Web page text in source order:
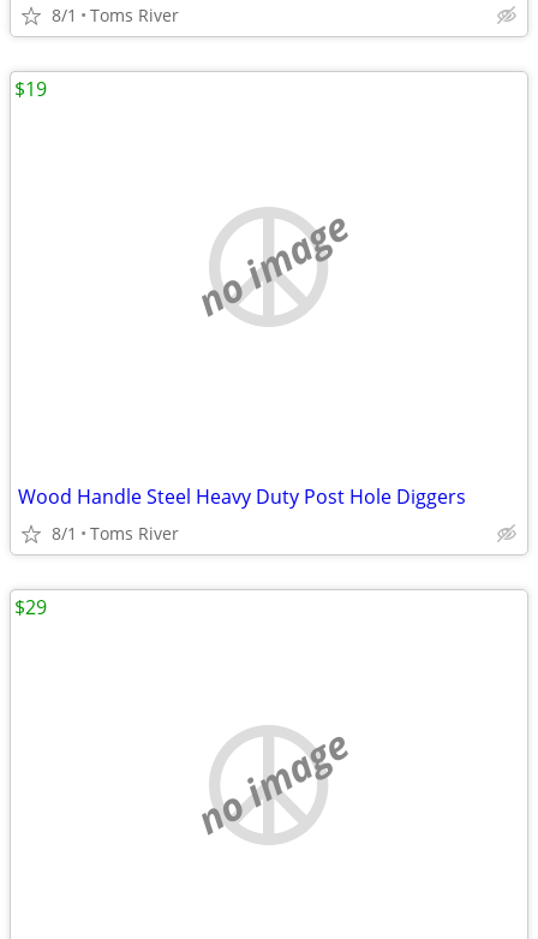
8/1 Toms River
no image
Wood Handle Steel Heavy Duty Post Hole Diggers
8/1 Toms River
$19
no image
$29